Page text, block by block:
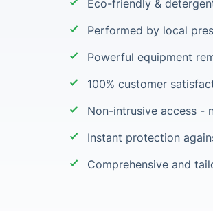
Eco-friendly &
Performed by local
Powerful equipment
100% customer
Non-intrusive access -
Instant protection
Comprehensive and